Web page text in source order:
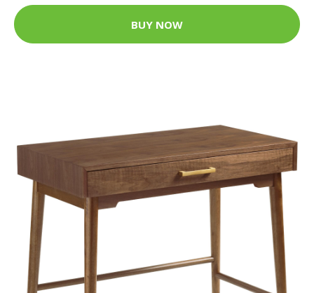
BUY NOW